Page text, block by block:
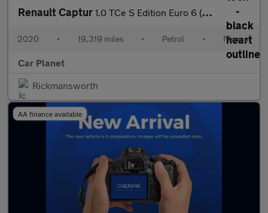
Renault Captur 1.0 TCe S Edition Euro 6 (s/s) 5dr
2020 • 19,319 miles • Petrol • Manual
Car Planet
Rickmansworth
AA finance available